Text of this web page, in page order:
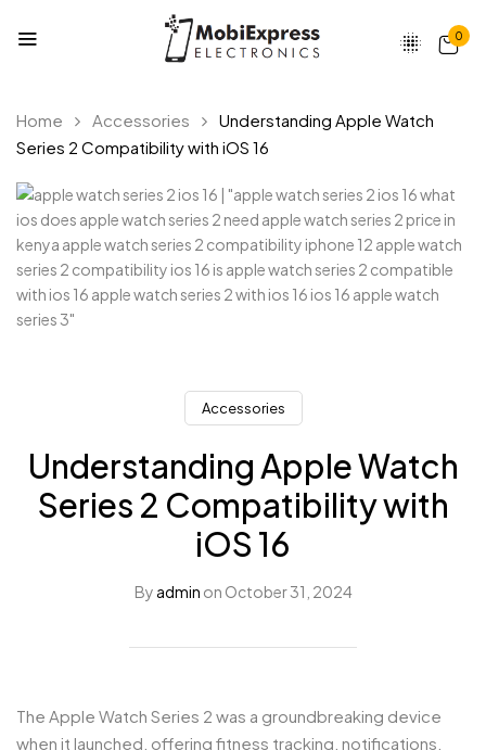
0
Home Accessories
Understanding Apple Watch
Series 2 Compatibility with iOS 16
Accessories
Understanding Apple Watch
Series 2 Compatibility with
iOS 16
By admin on October 31, 2024
The Apple Watch Series 2 was a groundbreaking device
when it launched, offering fitness tracking, notifications,